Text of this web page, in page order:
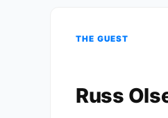
THE GUEST
Russ